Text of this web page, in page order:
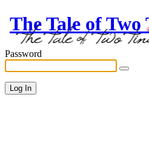
The Tale of Two
Password